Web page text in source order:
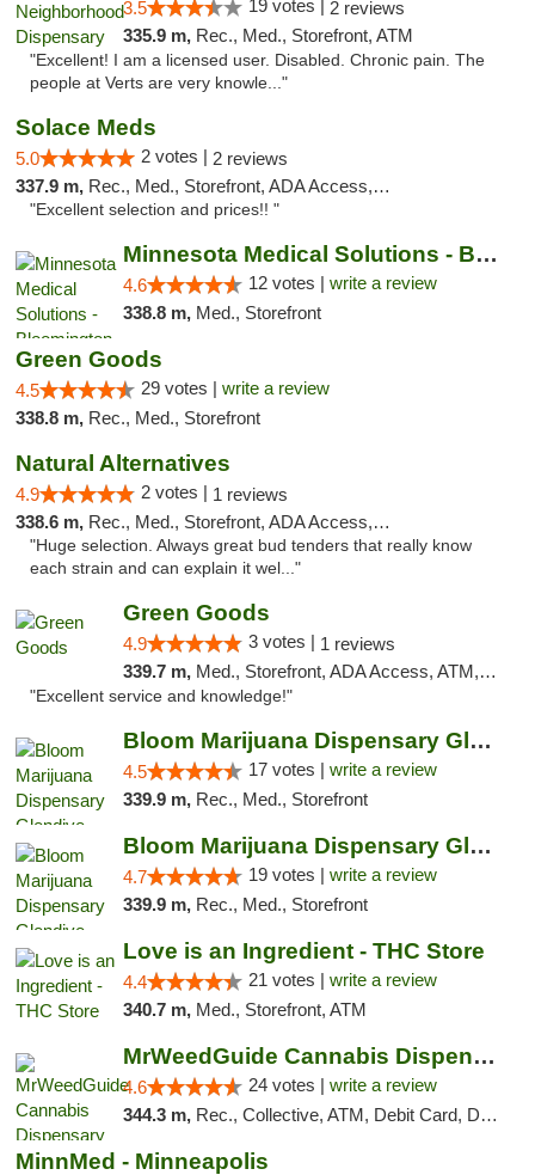
3.5 19 votes | 2 reviews
335.9 m, Rec., Med., Storefront, ATM
"Excellent! I am a licensed user. Disabled. Chronic pain. The
people at Verts are very knowle..."
Solace Meds
5.0 2 votes | 2 reviews
337.9 m, Rec., Med., Storefront, ADA Access, ATM
"Excellent selection and prices!! "
Minnesota Medical Solutions - Bloomington
4.6 12 votes | write a review
338.8 m, Med., Storefront
Green Goods
4.5 29 votes | write a review
338.8 m, Rec., Med., Storefront
Natural Alternatives
4.9 2 votes | 1 reviews
338.6 m, Rec., Med., Storefront, ADA Access, ATM
"Huge selection. Always great bud tenders that really know
each strain and can explain it wel..."
Green Goods
4.9 3 votes | 1 reviews
339.7 m, Med., Storefront, ADA Access, ATM, Pickup
"Excellent service and knowledge!"
Bloom Marijuana Dispensary Glendive
4.5 17 votes | write a review
339.9 m, Rec., Med., Storefront
Bloom Marijuana Dispensary Glendive
4.7 19 votes | write a review
339.9 m, Rec., Med., Storefront
Love is an Ingredient - THC Store
4.4 21 votes | write a review
340.7 m, Med., Storefront, ATM
MrWeedGuide Cannabis Dispensary
4.6 24 votes | write a review
344.3 m, Rec., Collective, ATM, Debit Card, Delivery, Pickup
MinnMed - Minneapolis